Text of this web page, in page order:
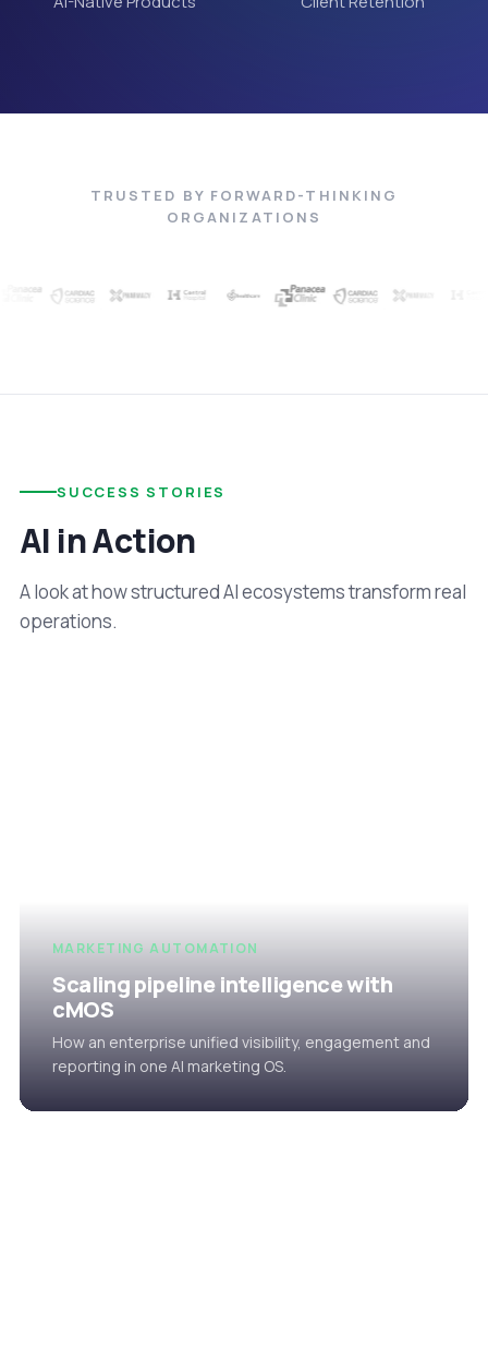
TRUSTED BY FORWARD-THINKING
ORGANIZATIONS
SUCCESS STORIES
AI in Action
A look at how structured AI ecosystems transform real
operations.
MARKETING AUTOMATION
Scaling pipeline intelligence with
cMOS
How an enterprise unified visibility, engagement and
reporting in one AI marketing OS.